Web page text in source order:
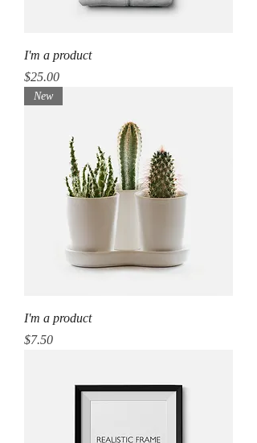
I'm a product
Price
$25.00
New
I'm a product
Price
$7.50